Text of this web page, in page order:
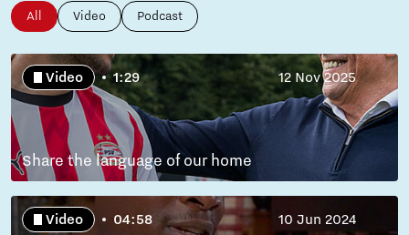
All Video Podcast
Video 1:29 12 Nov 2025
Share the language of our home
Video 04:58 10 Jun 2024